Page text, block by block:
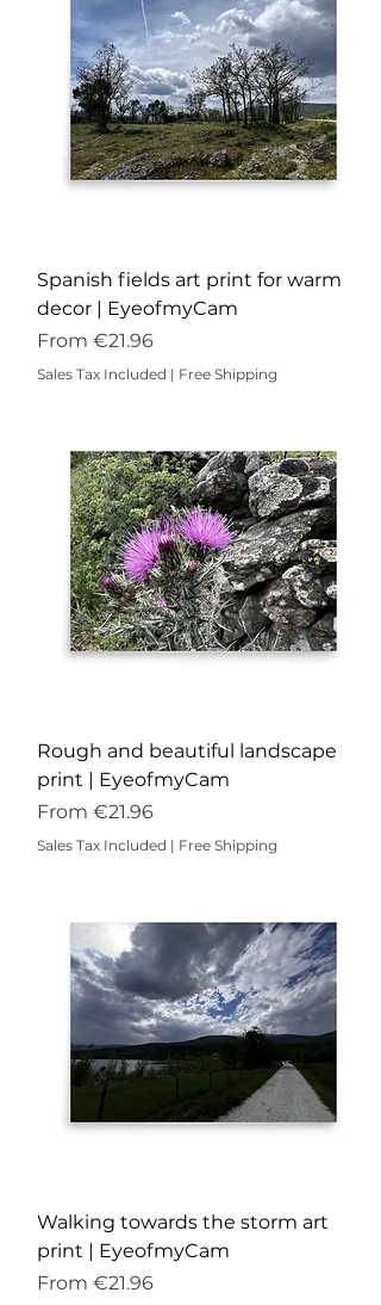
Spanish fields art print for warm
decor | EyeofmyCam
From €21.96
Sale Price
Sales Tax Included | Free Shipping
Rough and beautiful landscape
print | EyeofmyCam
From €21.96
Sale Price
Sales Tax Included | Free Shipping
Walking towards the storm art
print | EyeofmyCam
From €21.96
Sale Price